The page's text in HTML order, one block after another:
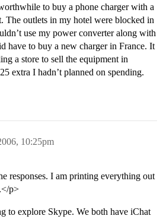
to buy a phone charger with a
The outlets in my hotel were blocked in
use my power converter along with
have to buy a new charger in France. It
a store to sell the equipment in
extra I hadn’t planned on spending.
10:25pm
responses. I am printing everything out
p>
to explore Skype. We both have iChat